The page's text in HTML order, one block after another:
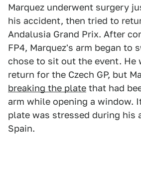
Marquez underwent surgery
his accident, then tried to
Andalusia Grand Prix. After
FP4, Marquez's arm began to
chose to sit out the event. He
return for the Czech GP, but
breaking the plate that had
arm while opening a window.
plate was stressed during his
Spain.